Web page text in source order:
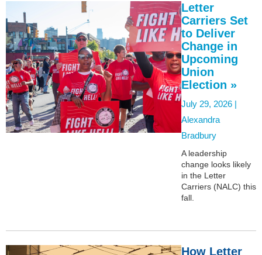
Letter
Carriers Set
to Deliver
Change in
Upcoming
Union
Election »
July 29, 2026 |
Alexandra
Bradbury
A leadership
change looks likely
in the Letter
Carriers (NALC) this
fall.
How Letter